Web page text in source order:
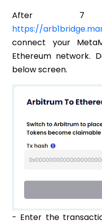
After 7
https://
connect your
Ethereum network.
below screen.
- Enter the